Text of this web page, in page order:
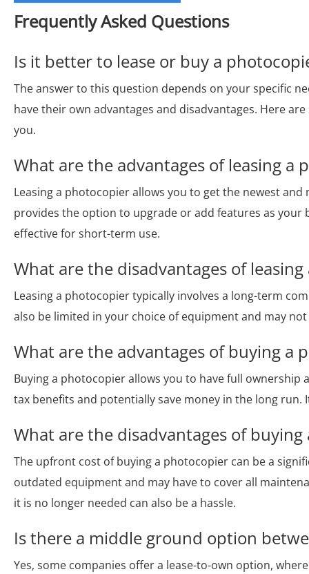
Frequently Asked Questions
Is it better to lease or buy a
The answer to this question depends on your specific
have their own advantages and disadvantages. Here
you.
What are the advantages of leasing a
Leasing a photocopier allows you to get the newest
provides the option to upgrade or add features as your
effective for short-term use.
What are the disadvantages of
Leasing a photocopier typically involves a long-term
also be limited in your choice of equipment and may
What are the advantages of buying a
Buying a photocopier allows you to have full
tax benefits and potentially save money in the long
What are the disadvantages of
The upfront cost of buying a photocopier can be a
outdated equipment and may have to cover all
it is no longer needed can also be a hassle.
Is there a middle ground option
Yes, some companies offer a lease-to-own option,